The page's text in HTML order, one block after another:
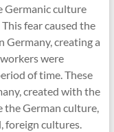
Germanic culture
fear caused the
creating a
were
of time. These
created with the
the German culture,
foreign cultures.